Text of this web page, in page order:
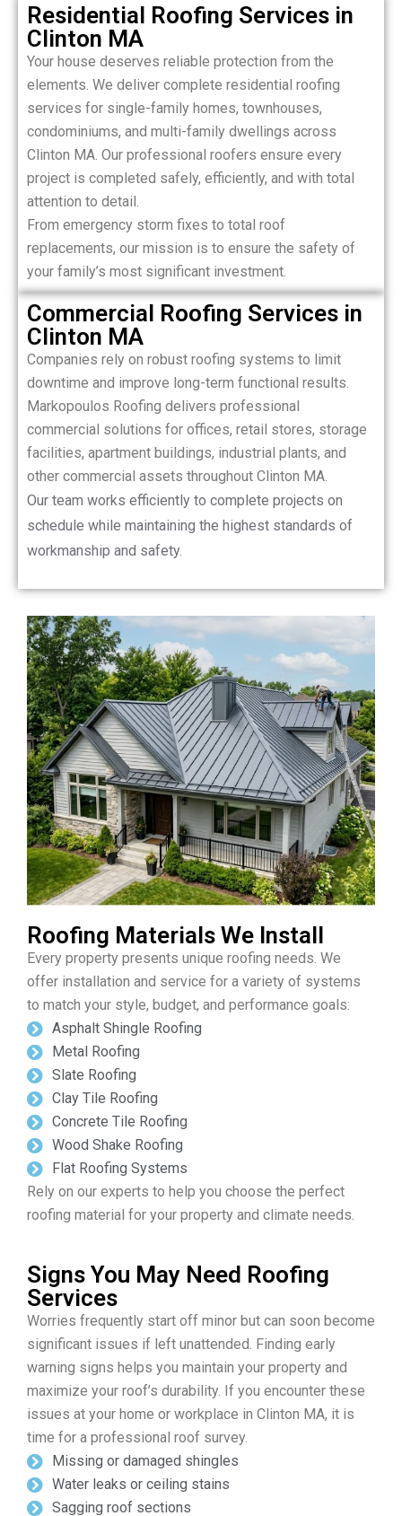
Residential Roofing Services in
Clinton MA
Your house deserves reliable protection from the
elements. We deliver complete residential roofing
services for single-family homes, townhouses,
condominiums, and multi-family dwellings across
Clinton MA. Our professional roofers ensure every
project is completed safely, efficiently, and with total
attention to detail.
From emergency storm fixes to total roof
replacements, our mission is to ensure the safety of
your family’s most significant investment.
Commercial Roofing Services in
Clinton MA
Companies rely on robust roofing systems to limit
downtime and improve long-term functional results.
Markopoulos Roofing delivers professional
commercial solutions for offices, retail stores, storage
facilities, apartment buildings, industrial plants, and
other commercial assets throughout Clinton MA.
Our team works efficiently to complete projects on
schedule while maintaining the highest standards of
workmanship and safety.
Roofing Materials We Install
Every property presents unique roofing needs. We
offer installation and service for a variety of systems
to match your style, budget, and performance goals:
Asphalt Shingle Roofing
Metal Roofing
Slate Roofing
Clay Tile Roofing
Concrete Tile Roofing
Wood Shake Roofing
Flat Roofing Systems
Rely on our experts to help you choose the perfect
roofing material for your property and climate needs.
Signs You May Need Roofing
Services
Worries frequently start off minor but can soon become
significant issues if left unattended. Finding early
warning signs helps you maintain your property and
maximize your roof’s durability. If you encounter these
issues at your home or workplace in Clinton MA, it is
time for a professional roof survey.
Missing or damaged shingles
Water leaks or ceiling stains
Sagging roof sections